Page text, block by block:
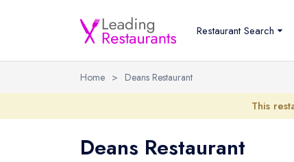
Restaurant Search
Home > Deans Restaurant
This
Deans Restaurant